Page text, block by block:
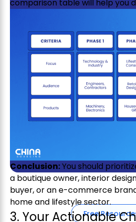
comparison table will help you
Conclusion:You should
a boutique owner, interior
buyer, or an e-commerce
home and lifestyle sector.
3. Your Actionable
insights to streamline
chain.
Free